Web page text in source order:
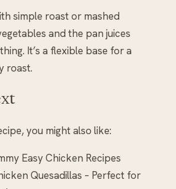
simple roast or mashed
and the pan juices
It’s a flexible base for a
roast.
you might also like:
Easy Chicken Recipes
Quesadillas – Perfect for